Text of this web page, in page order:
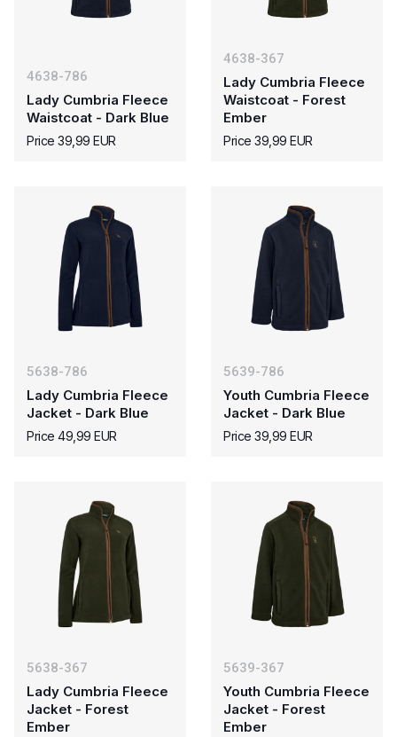
4638-786
Lady Cumbria Fleece
Waistcoat - Dark Blue
Price 39,99 EUR
4638-367
Lady Cumbria Fleece
Waistcoat - Forest
Ember
Price 39,99 EUR
5638-786
Lady Cumbria Fleece
Jacket - Dark Blue
Price 49,99 EUR
5639-786
Youth Cumbria Fleece
Jacket - Dark Blue
Price 39,99 EUR
5638-367
Lady Cumbria Fleece
Jacket - Forest
Ember
5639-367
Youth Cumbria Fleece
Jacket - Forest
Ember